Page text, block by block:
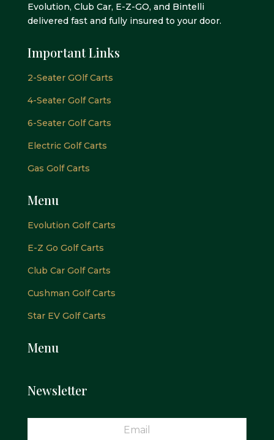
Evolution, Club Car, E-Z-GO, and Bintelli
delivered fast and fully insured to your door.
Important Links
2-Seater GOlf Carts
4-Seater Golf Carts
6-Seater Golf Carts
Electric Golf Carts
Gas Golf Carts
Menu
Evolution Golf Carts
E-Z Go Golf Carts
Club Car Golf Carts
Cushman Golf Carts
Star EV Golf Carts
Menu
Newsletter